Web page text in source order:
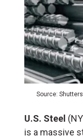
Source:
U.S. Steel
is a massive